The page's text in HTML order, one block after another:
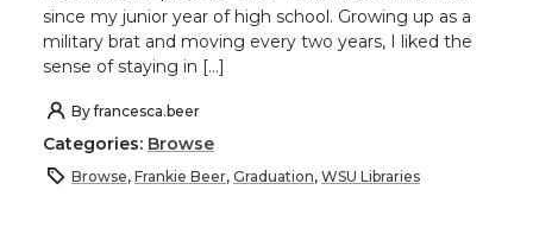
since my junior year of high school. Growing up as a
military brat and moving every two years, I liked the
sense of staying in […]
Byfrancesca.beer
Categories: Browse
Browse, Frankie Beer, Graduation, WSU Libraries